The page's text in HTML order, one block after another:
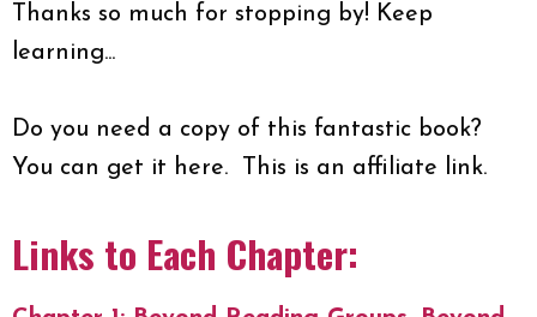
Thanks so much for stopping by! Keep
learning...
Do you need a copy of this fantastic book?
You can get it here. This is an affiliate link.
Links to Each Chapter: